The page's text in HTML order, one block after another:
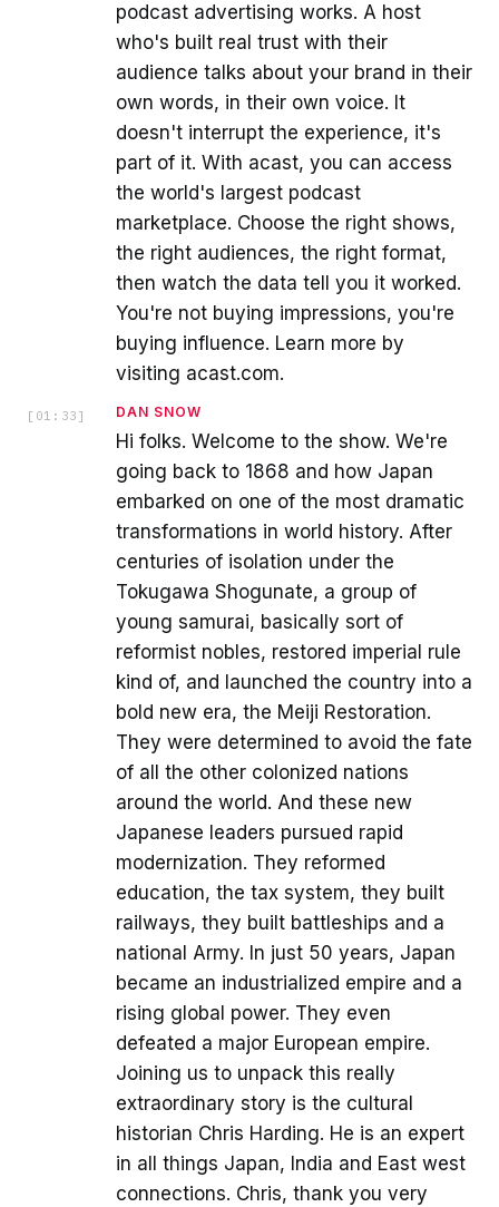
podcast advertising works. A host
who's built real trust with their
audience talks about your brand in their
own words, in their own voice. It
doesn't interrupt the experience, it's
part of it. With acast, you can access
the world's largest podcast
marketplace. Choose the right shows,
the right audiences, the right format,
then watch the data tell you it worked.
You're not buying impressions, you're
buying influence. Learn more by
visiting acast.com.
[ 01:33 ] DAN SNOW
Hi folks. Welcome to the show. We're
going back to 1868 and how Japan
embarked on one of the most dramatic
transformations in world history. After
centuries of isolation under the
Tokugawa Shogunate, a group of
young samurai, basically sort of
reformist nobles, restored imperial rule
kind of, and launched the country into a
bold new era, the Meiji Restoration.
They were determined to avoid the fate
of all the other colonized nations
around the world. And these new
Japanese leaders pursued rapid
modernization. They reformed
education, the tax system, they built
railways, they built battleships and a
national Army. In just 50 years, Japan
became an industrialized empire and a
rising global power. They even
defeated a major European empire.
Joining us to unpack this really
extraordinary story is the cultural
historian Chris Harding. He is an expert
in all things Japan, India and East west
connections. Chris, thank you very